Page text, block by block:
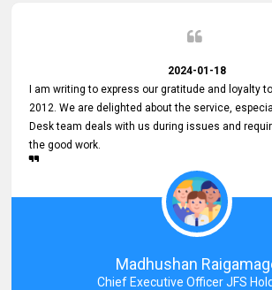
2024-01-18
I am writing to express our gratitude and loyalty
2012. We are delighted about the service,
Desk team deals with us during issues and
the good work.
Madhushan
Chief Executive Officer JFS